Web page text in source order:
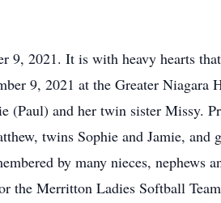
2021. It is with heavy hearts that
9, 2021 at the Greater
and her twin sister Missy.
twins Sophie and Jamie, and
by many nieces, nephews
the Merritton Ladies Softball